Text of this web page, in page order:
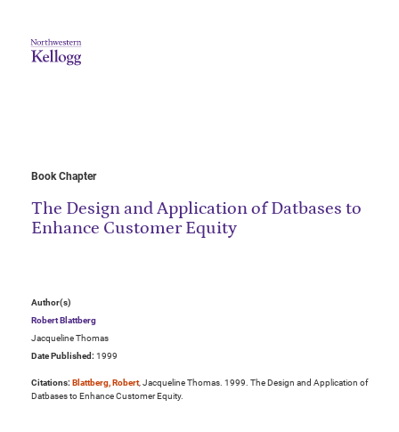
Book Chapter
The Design and Application of Datbases to
Enhance Customer Equity
Author(s)
Robert Blattberg
Jacqueline Thomas
Date Published: 1999
Citations: Blattberg, Robert, Jacqueline Thomas. 1999. The Design and Application of
Datbases to Enhance Customer Equity.